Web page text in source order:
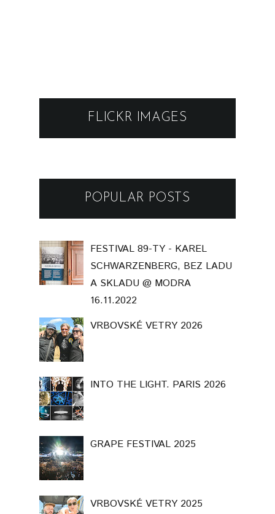
FLICKR IMAGES
POPULAR POSTS
FESTIVAL 89-TY - KAREL
SCHWARZENBERG, BEZ LADU
A SKLADU @ MODRA
16.11.2022
VRBOVSKÉ VETRY 2026
INTO THE LIGHT. PARIS 2026
GRAPE FESTIVAL 2025
VRBOVSKÉ VETRY 2025